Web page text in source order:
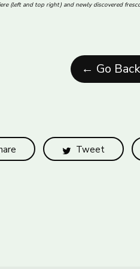
(left and top right) and newly discovered
← Go
Tweet